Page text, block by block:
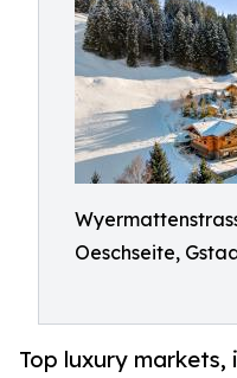
Oeschseite,
Top luxury markets,